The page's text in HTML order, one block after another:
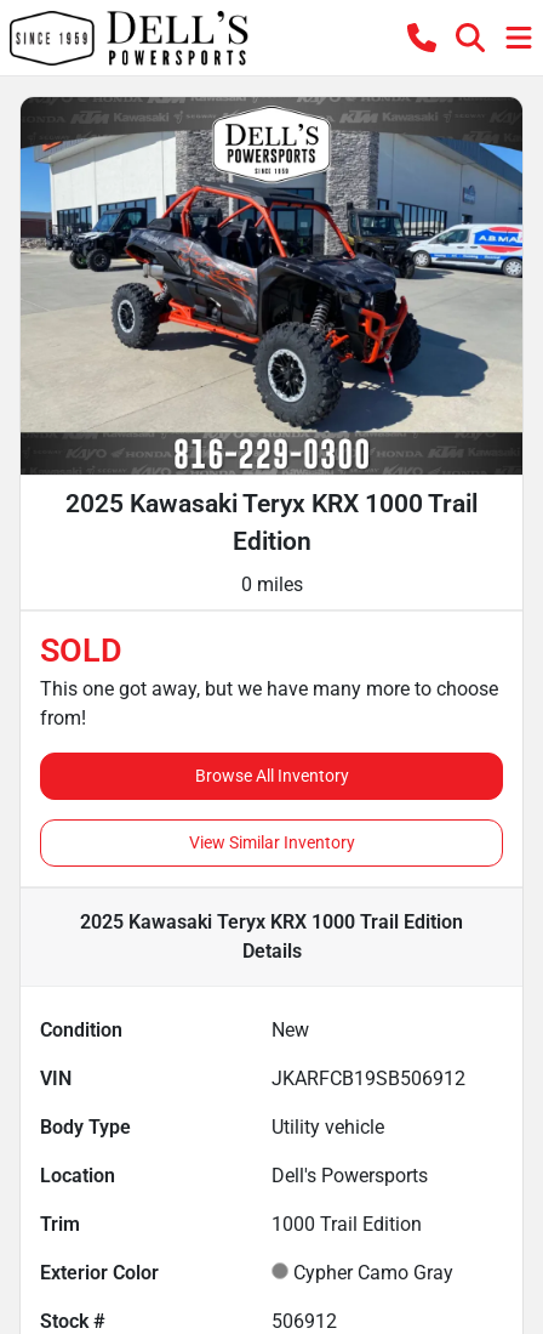
2025 Kawasaki Teryx KRX 1000 Trail
Edition
0 miles
SOLD
This one got away, but we have many more to choose
from!
Browse All Inventory
View Similar Inventory
2025 Kawasaki Teryx KRX 1000 Trail Edition
Details
Condition New
VIN JKARFCB19SB506912
Body Type Utility vehicle
Location Dell's Powersports
Trim 1000 Trail Edition
Exterior Color Cypher Camo Gray
Stock # 506912